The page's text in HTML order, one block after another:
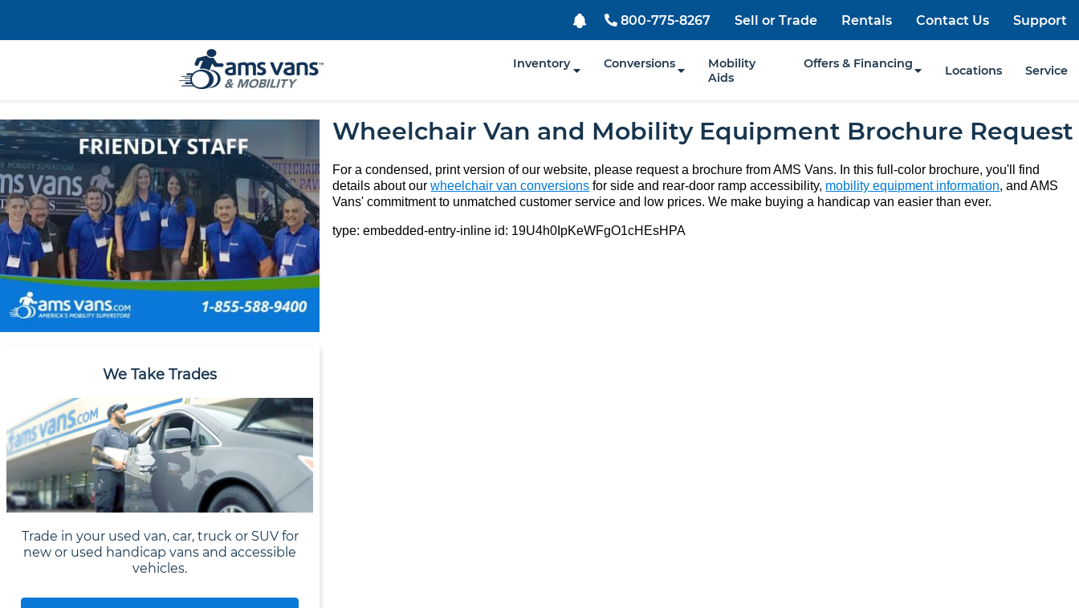
800-775-8267 Sell or Trade Rentals Contact Us Support
Inventory Conversions
Mobility
Aids
Offers & Financing Locations Service
We Take Trades
Trade in your used van, car, truck or SUV for
new or used handicap vans and accessible
vehicles.
Wheelchair Van and Mobility Equipment Brochure Request
For a condensed, print version of our website, please request a brochure from AMS Vans. In this full-color brochure, you'll find
details about ourwheelchair van conversions for side and rear-door ramp accessibility, mobility equipment information, and AMS
Vans' commitment to unmatched customer service and low prices. We make buying a handicap van easier than ever.
type:embedded-entry-inline id: 19U4h0IpKeWFgO1cHEsHPA